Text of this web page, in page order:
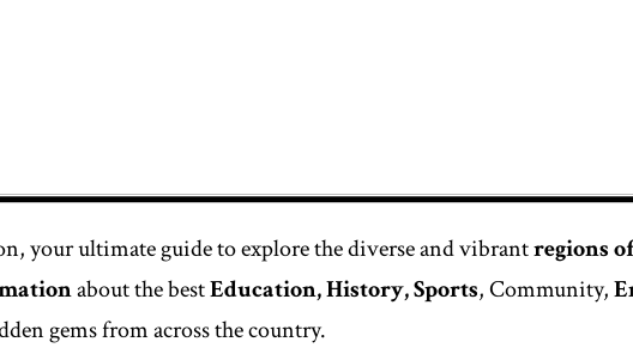
, your ultimate guide to explore the diverse and vibrantregions
about the bestEducation, History, Sports, Community,
gems from across the country.